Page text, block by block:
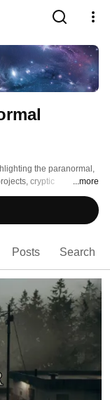
the paranormal,
cryptic
...more
Posts Search